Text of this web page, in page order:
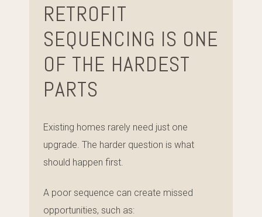
RETROFIT
SEQUENCING IS ONE
OF THE HARDEST
PARTS
Existing homes rarely need just one
upgrade. The harder question is what
should happen first.
A poor sequence can create missed
opportunities, such as: